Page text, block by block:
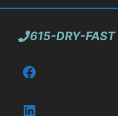
615-DRY-FAST